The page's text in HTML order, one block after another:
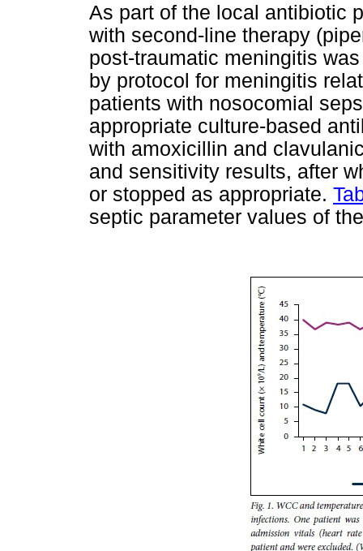
As part of the local antibiotic
with second-line therapy
post-traumatic meningitis
by protocol for meningitis
patients with nosocomial
appropriate culture-based
with amoxicillin and
and sensitivity results, after
or stopped as appropriate.
septic parameter values of